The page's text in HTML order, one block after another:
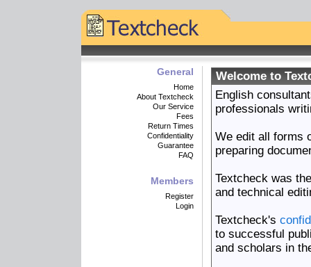
General
Home
About Textcheck
Our Service
Fees
Return Times
Confidentiality
Guarantee
FAQ
Members
Register
Login
Welcome to
English
professionals
We edit all forms
preparing
Textcheck was
and technical
Textcheck's
to successful
and scholars in